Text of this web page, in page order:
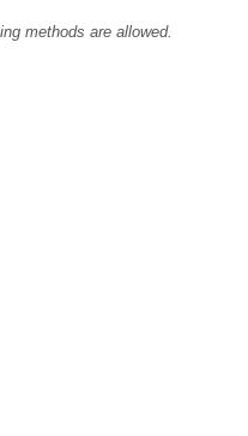
methods are allowed.